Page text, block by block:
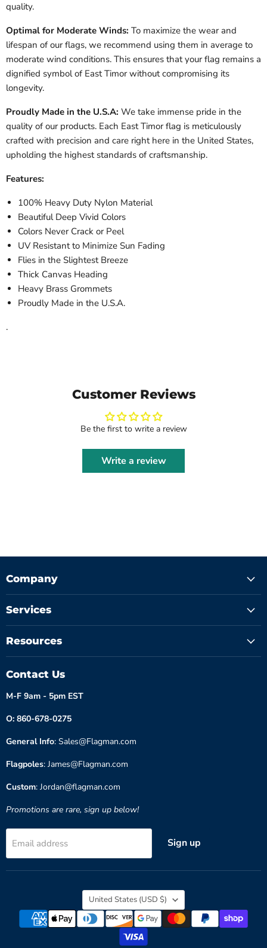
quality.
Optimal for Moderate Winds: To maximize the wear and
lifespan of our flags, we recommend using them in average to
moderate wind conditions. This ensures that your flag remains a
dignified symbol of East Timor without compromising its
longevity.
Proudly Made in the U.S.A: We take immense pride in the
quality of our products. Each East Timor flag is meticulously
crafted with precision and care right here in the United States,
upholding the highest standards of craftsmanship.
Features:
100% Heavy Duty Nylon Material
Beautiful Deep Vivid Colors
Colors Never Crack or Peel
UV Resistant to Minimize Sun Fading
Flies in the Slightest Breeze
Thick Canvas Heading
Heavy Brass Grommets
Proudly Made in the U.S.A.
.
Customer Reviews
Be the first to write a review
Write a review
Company
Services
Resources
Contact Us
M-F 9am - 5pm EST
O: 860-678-0275
General Info: Sales@Flagman.com
Flagpoles: James@Flagman.com
Custom: Jordan@flagman.com
Promotions are rare, sign up below!
Email address Sign up
Country
United States (USD $)